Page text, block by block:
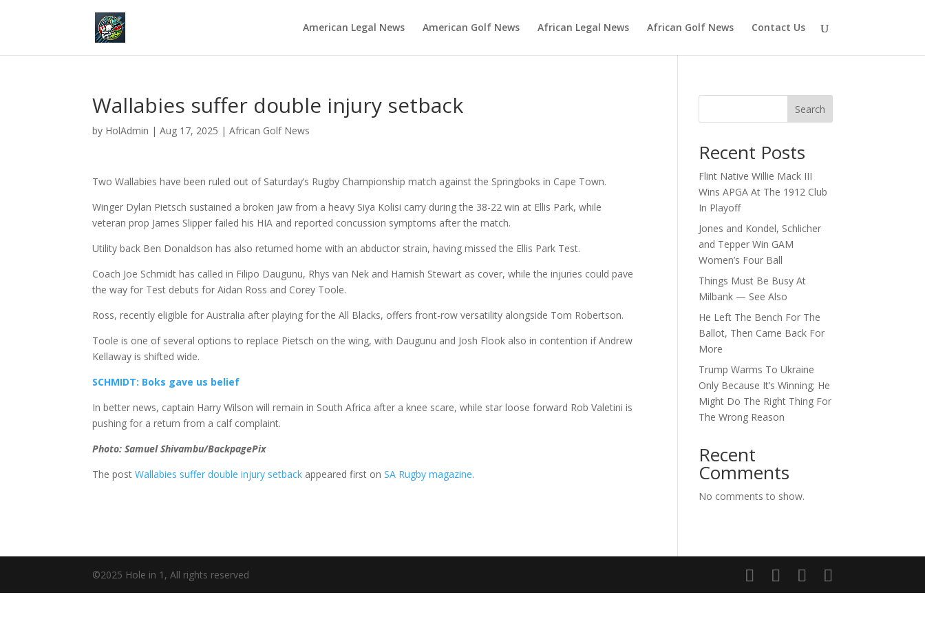
American Legal News American Golf News African Legal News African Golf News Contact Us
Wallabies suffer double injury setback
by HolAdmin |Aug 17, 2025 |African Golf News
Two Wallabies have been ruled out of Saturday’s Rugby Championship match against the Springboks in Cape Town.
Winger Dylan Pietsch sustained a broken jaw from a heavy Siya Kolisi carry during the 38-22 win at Ellis Park, while
veteran prop James Slipper failed his HIA and reported concussion symptoms after the match.
Utility back Ben Donaldson has also returned home with an abductor strain, having missed the Ellis Park Test.
Coach Joe Schmidt has called in Filipo Daugunu, Rhys van Nek and Hamish Stewart as cover, while the injuries could pave
the way for Test debuts for Aidan Ross and Corey Toole.
Ross, recently eligible for Australia after playing for the All Blacks, offers front-row versatility alongside Tom Robertson.
Toole is one of several options to replace Pietsch on the wing, with Daugunu and Josh Flook also in contention if Andrew
Kellaway is shifted wide.
SCHMIDT: Boks gave us belief
In better news, captain Harry Wilson will remain in South Africa after a knee scare, while star loose forward Rob Valetini is
pushing for a return from a calf complaint.
Photo: Samuel Shivambu/BackpagePix
The postWallabies suffer double injury setback appeared first onSA Rugby magazine.
Search
Recent Posts
Flint Native Willie Mack III
Wins APGA At The 1912 Club
In Playoff
Jones and Kondel, Schlicher
and Tepper Win GAM
Women’s Four Ball
Things Must Be Busy At
Milbank — See Also
He Left The Bench For The
Ballot, Then Came Back For
More
Trump Warms To Ukraine
Only Because It’s Winning; He
Might Do The Right Thing For
The Wrong Reason
Recent
Comments
No comments to show.
©2025 Hole in 1, All rights reserved